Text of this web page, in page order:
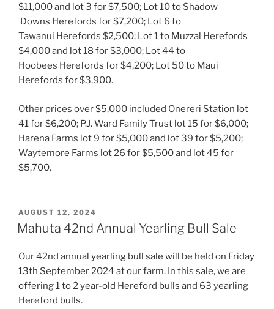
$11,000 and lot 3 for $7,500; Lot 10 to Shadow
Downs Herefords for $7,200; Lot 6 to
Tawanui Herefords $2,500; Lot 1 to Muzzal Herefords
$4,000 and lot 18 for $3,000; Lot 44 to
Hoobees Herefords for $4,200; Lot 50 to Maui
Herefords for $3,900.
Other prices over $5,000 included Onereri Station lot
41 for $6,200; P.J. Ward Family Trust lot 15 for $6,000;
Harena Farms lot 9 for $5,000 and lot 39 for $5,200;
Waytemore Farms lot 26 for $5,500 and lot 45 for
$5,700.
POSTED
ON
AUGUST 12, 2024
Mahuta 42nd Annual Yearling Bull Sale
Our 42nd annual yearling bull sale will be held on Friday
13th September 2024 at our farm. In this sale, we are
offering 1 to 2 year-old Hereford bulls and 63 yearling
Hereford bulls.